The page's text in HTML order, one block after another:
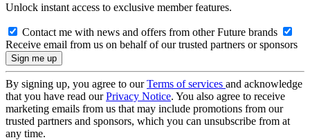
Unlock instant access to exclusive member features.
Contact me with news and offers from other Future brands
Receive email from us on behalf of our trusted partners or sponsors
By signing up, you agree to ourTerms of services and acknowledge
that you have read ourPrivacy Notice. You also agree to receive
marketing emails from us that may include promotions from our
trusted partners and sponsors, which you can unsubscribe from at
any time.